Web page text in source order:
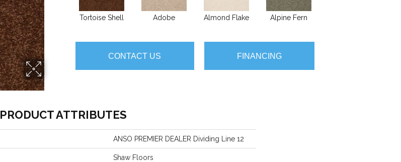
Tortoise Shell Adobe Almond Flake Alpine Fern
CONTACT US FINANCING
PRODUCT ATTRIBUTES
ANSO PREMIER DEALER Dividing Line 12
Shaw Floors